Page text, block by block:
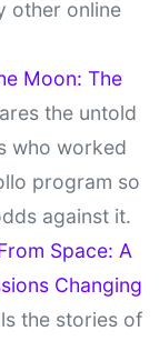
other online
Moon: The
the untold
who worked
program so
against it.
Space: A
Changing
the stories of